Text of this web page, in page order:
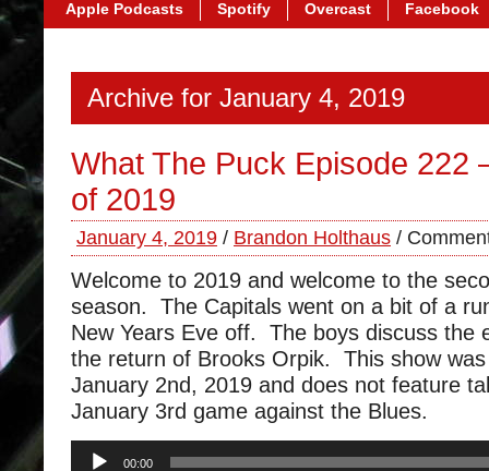
Apple Podcasts Spotify Overcast Facebook
Archive for January 4, 2019
What The Puck Episode 222
of 2019
January 4, 2019 / Brandon Holthaus /
Welcome to 2019 and welcome to the
season. The Capitals went on a bit of a
New Years Eve off. The boys discuss the
the return of Brooks Orpik. This show
January 2nd, 2019 and does not feature
January 3rd game against the Blues.
Audio
00:00